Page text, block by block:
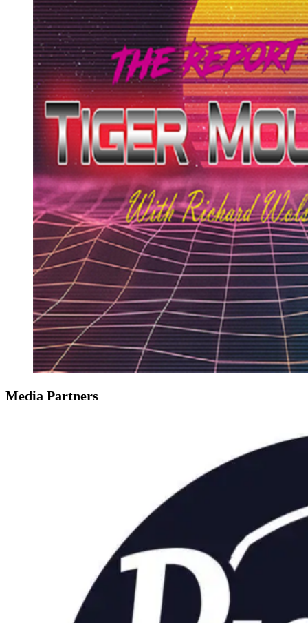
Media Partners